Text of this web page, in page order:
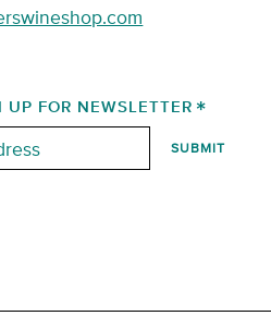
UP FOR NEWSLETTER